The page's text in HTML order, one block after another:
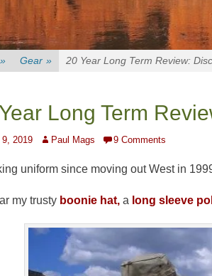
» Gear » 20 Year Long Term Review:
Long Term
2019 Author
Paul Mags 9 Comments
uniform since moving out West in
my trusty boonie hat, a long sleeve